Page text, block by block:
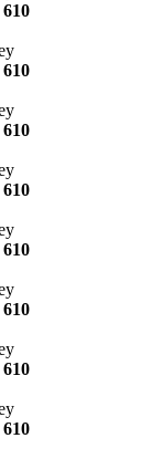
610
610
610
610
610
610
610
610